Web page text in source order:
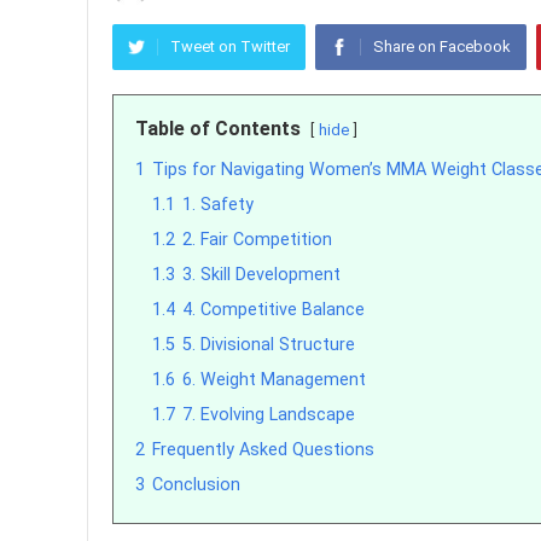
Tweet on Twitter Share on Facebook
Table of Contents hide
1 Tips for Navigating Women’s MMA Weight
1.1 1. Safety
1.2 2. Fair Competition
1.3 3. Skill Development
1.4 4. Competitive Balance
1.5 5. Divisional Structure
1.6 6. Weight Management
1.7 7. Evolving Landscape
2 Frequently Asked Questions
3 Conclusion